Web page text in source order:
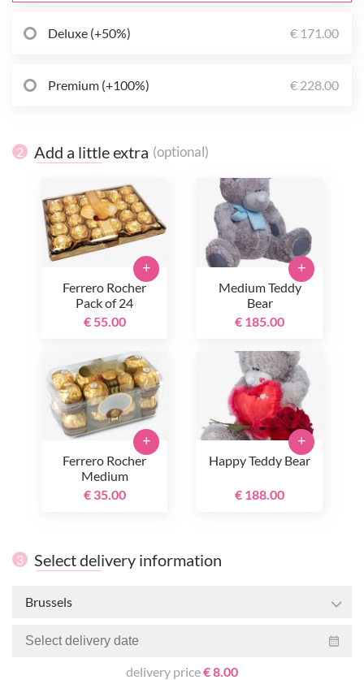
Deluxe (+50%) € 171.00
Premium (+100%) € 228.00
2 Add a little extra (optional)
Ferrero Rocher
Pack of 24
€ 55.00
+
Medium Teddy
Bear
€ 185.00
+
Ferrero Rocher
Medium
€ 35.00
+
Happy Teddy Bear
€ 188.00
+
3 Select delivery information
Brussels
delivery price€ 8.00